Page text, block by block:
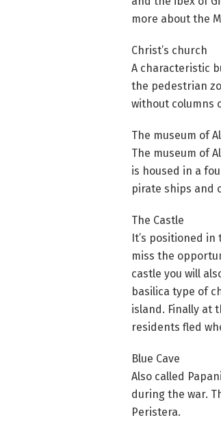
more about the
Christ’s church
A characteristic
the pedestrian
without columns
The museum of
The museum of
is housed in a
pirate ships and
The Castle
It’s positioned
miss the
castle you will
basilica type of
island. Finally at
residents fled
Blue Cave
Also called
during the war.
Peristera.